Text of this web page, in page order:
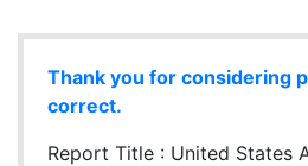
Thank you for considering
correct.
Report Title : United States